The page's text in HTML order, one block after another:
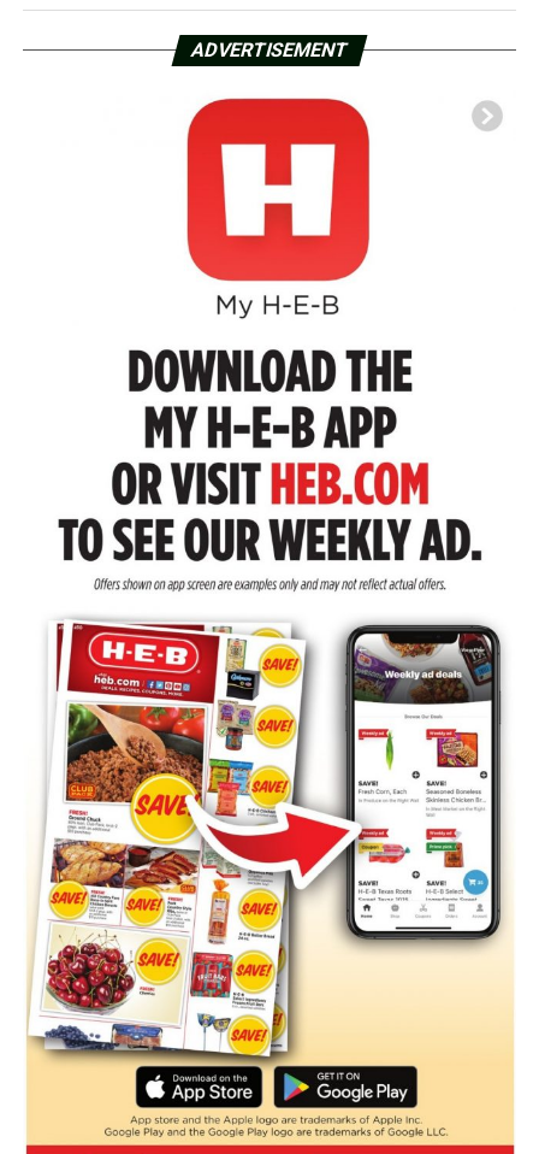
ADVERTISEMENT